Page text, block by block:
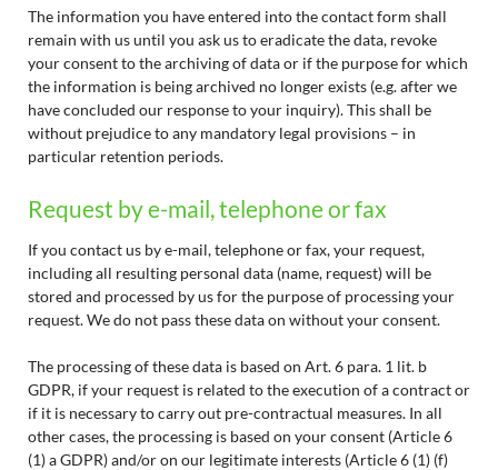
The information you have entered into the contact form shall
remain with us until you ask us to eradicate the data, revoke
your consent to the archiving of data or if the purpose for which
the information is being archived no longer exists (e.g. after we
have concluded our response to your inquiry). This shall be
without prejudice to any mandatory legal provisions – in
particular retention periods.
Request by e-mail, telephone or fax
If you contact us by e-mail, telephone or fax, your request,
including all resulting personal data (name, request) will be
stored and processed by us for the purpose of processing your
request. We do not pass these data on without your consent.
The processing of these data is based on Art. 6 para. 1 lit. b
GDPR, if your request is related to the execution of a contract or
if it is necessary to carry out pre-contractual measures. In all
other cases, the processing is based on your consent (Article 6
(1) a GDPR) and/or on our legitimate interests (Article 6 (1) (f)